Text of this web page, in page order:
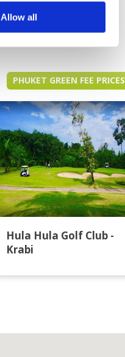
Allow all
PHUKET GREEN FEE PRICES
Hula Hula Golf Club -
Krabi